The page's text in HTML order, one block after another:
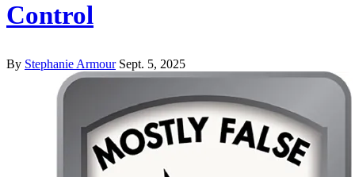
Control
By Stephanie Armour Sept. 5, 2025